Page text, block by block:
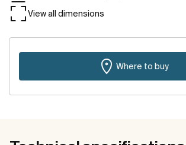
View all dimensions
Where to buy